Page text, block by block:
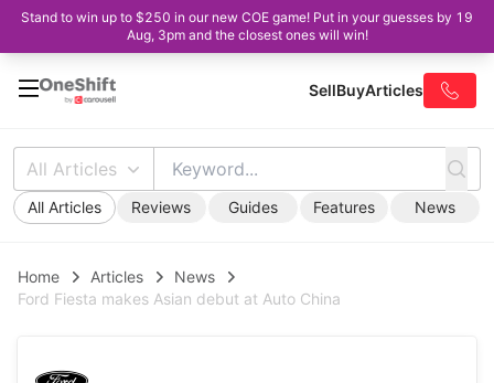
Stand to win up to $250 in our new COE game! Put in your guesses by 19
Aug, 3pm and the closest ones will win!
SellBuyArticles
All Articles
All Articles Reviews Guides Features News
Home Articles
News
Ford Fiesta makes Asian debut at Auto China